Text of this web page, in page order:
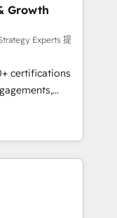
RevOps
et
API,
en
SEA,
IA,
- 40
Growth
Experts 提
certifications
into
to
house team
long-term
setup •
cleanups •